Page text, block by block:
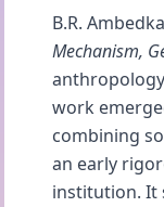
B.R.
Mechanism,
work
combining
an early
institution. It